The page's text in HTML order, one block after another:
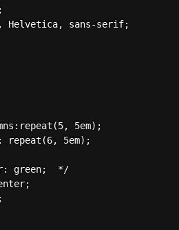
Helvetica, sans-serif;
5em);
repeat(6, 5em);
green;  */